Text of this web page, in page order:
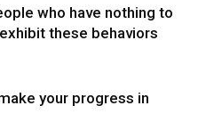
who have nothing to
these behaviors
your progress in